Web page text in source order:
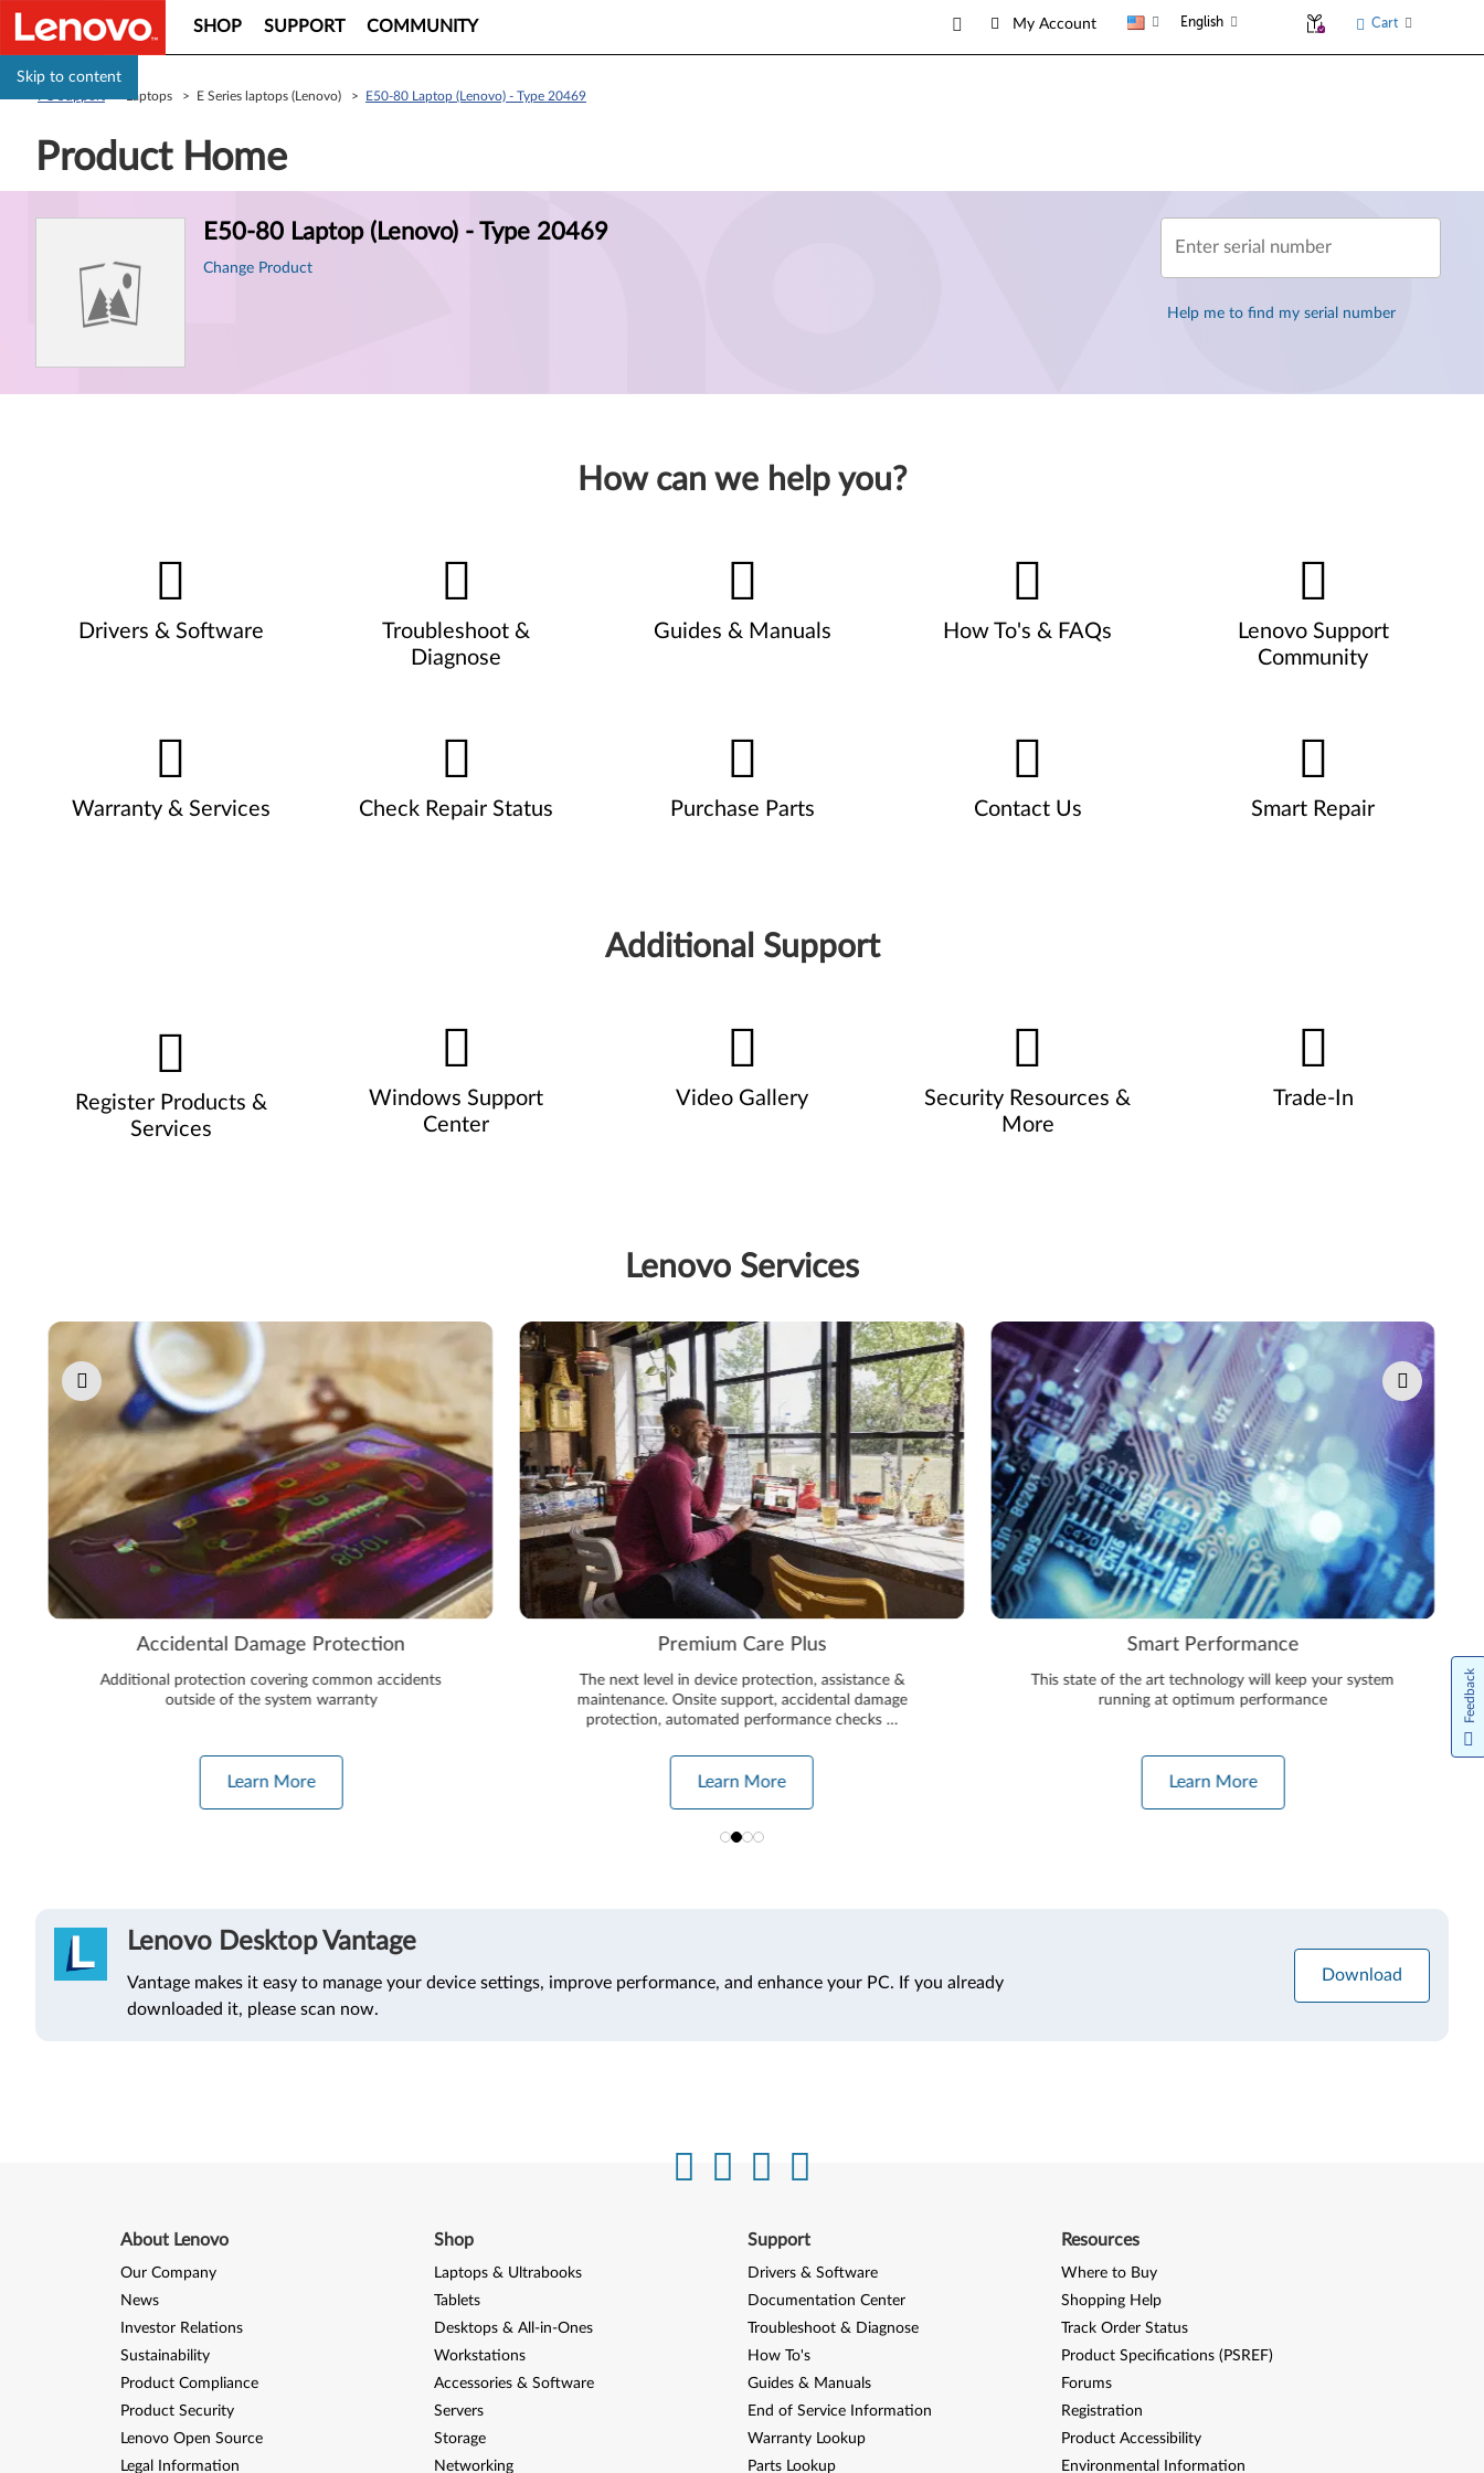
Skip to content
SHOP SUPPORT COMMUNITY My Account English Cart
> Laptops > E Series laptops (Lenovo) > E50-80 Laptop (Lenovo) - Type 20469
Product Home
E50-80 Laptop (Lenovo) - Type 20469
Change Product
Enter serial number
Help me to find my serial number
How can we help you?
Drivers & Software
Troubleshoot &
Diagnose
Guides & Manuals How To's & FAQs
Lenovo Support
Community
Warranty & Services Check Repair Status Purchase Parts Contact Us Smart Repair
Additional Support
Register Products &
Services
Windows Support
Center
Video Gallery
Security Resources &
More
Trade-In
Lenovo Services
Pause carousel autoplay
Accidental Damage Protection
Additional protection covering common accidents
outside of the system warranty
Learn More
Premium Care Plus
The next level in device protection, assistance &
maintenance. Onsite support, accidental damage
protection, automated performance checks …
Learn More
Smart Performance
This state of the art technology will keep your system
running at optimum performance
Learn More
Lenovo Desktop Vantage
Vantage makes it easy to manage your device settings, improve performance, and enhance your PC. If you already
downloaded it, please scan now.
Download
About Lenovo
Our Company
News
Investor Relations
Sustainability
Product Compliance
Product Security
Lenovo Open Source
Legal Information
Shop
Laptops & Ultrabooks
Tablets
Desktops & All-in-Ones
Workstations
Accessories & Software
Servers
Storage
Networking
Support
Drivers & Software
Documentation Center
Troubleshoot & Diagnose
How To's
Guides & Manuals
End of Service Information
Warranty Lookup
Parts Lookup
Resources
Where to Buy
Shopping Help
Track Order Status
Product Specifications (PSREF)
Forums
Registration
Product Accessibility
Environmental Information
Feedback